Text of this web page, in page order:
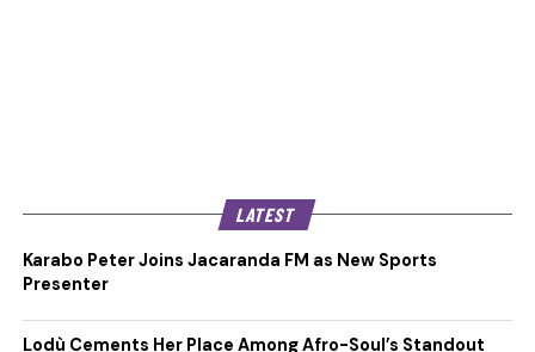
LATEST
Karabo Peter Joins Jacaranda FM as New Sports
Presenter
Lodù Cements Her Place Among Afro-Soul’s Standout